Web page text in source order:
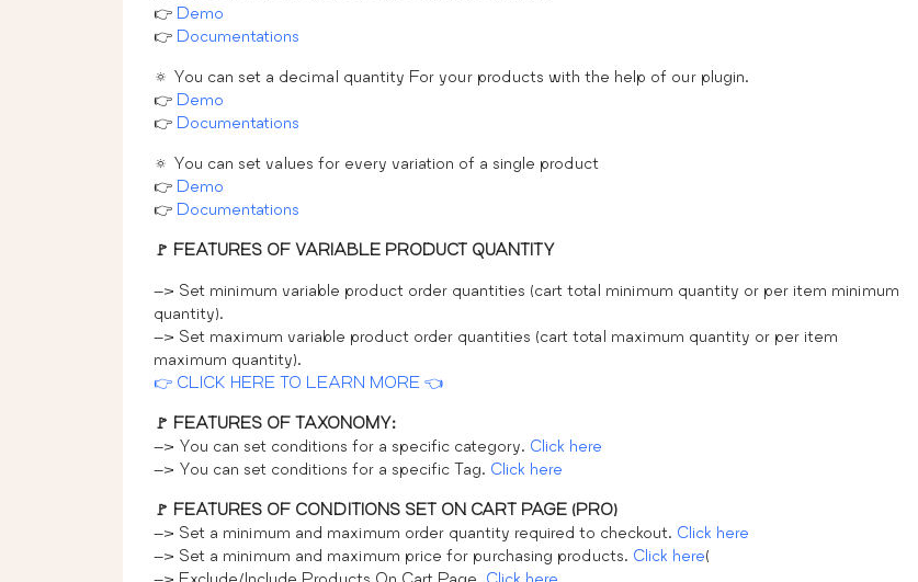
👉 Demo
👉 Documentations
🔅 You can set a decimal quantity For your products with the help of our plugin.
👉 Demo
👉 Documentations
🔅 You can set values for every variation of a single product
👉 Demo
👉 Documentations
🚩 FEATURES OF VARIABLE PRODUCT QUANTITY
–> Set minimum variable product order quantities (cart total minimum quantity or per item minimum
quantity).
–> Set maximum variable product order quantities (cart total maximum quantity or per item
maximum quantity).
👉 CLICK HERE TO LEARN MORE 👈
🚩 FEATURES OF TAXONOMY:
–> You can set conditions for a specific category. Click here
–> You can set conditions for a specific Tag. Click here
🚩 FEATURES OF CONDITIONS SET ON CART PAGE (PRO)
–> Set a minimum and maximum order quantity required to checkout. Click here
–> Set a minimum and maximum price for purchasing products. Click here(
–> Exclude/Include Products On Cart Page. Click here